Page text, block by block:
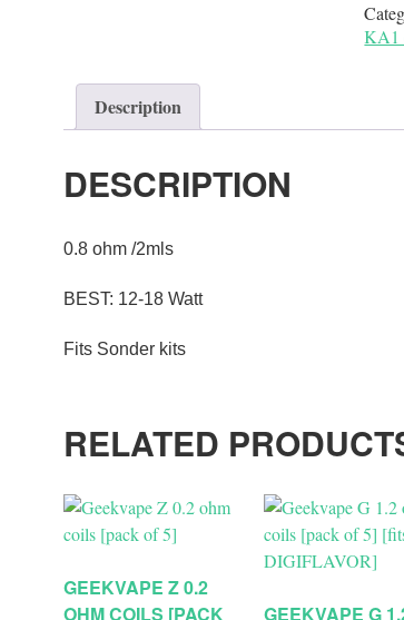
KA1
Description
DESCRIPTION
0.8 ohm /2mls
BEST: 12-18 Watt
Fits Sonder kits
RELATED
GEEKVAPE Z 0.2
OHM COILS [PACK
GEEKVAPE G